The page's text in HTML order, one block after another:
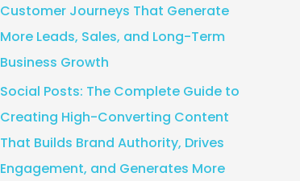
Customer Journeys That Generate
More Leads, Sales, and Long-Term
Business Growth
Social Posts: The Complete Guide to
Creating High-Converting Content
That Builds Brand Authority, Drives
Engagement, and Generates More